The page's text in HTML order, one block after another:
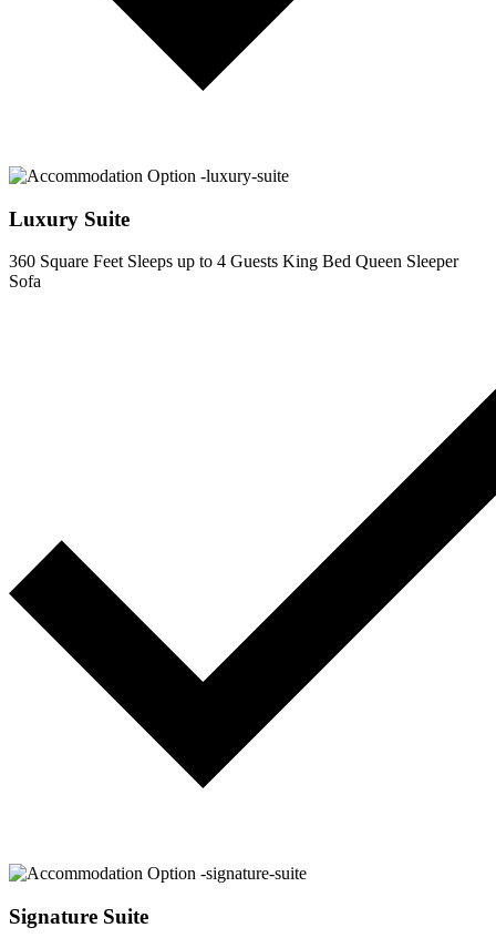
Luxury Suite
360 Square Feet Sleeps up to 4 Guests King Bed Queen Sleeper
Sofa
Signature Suite